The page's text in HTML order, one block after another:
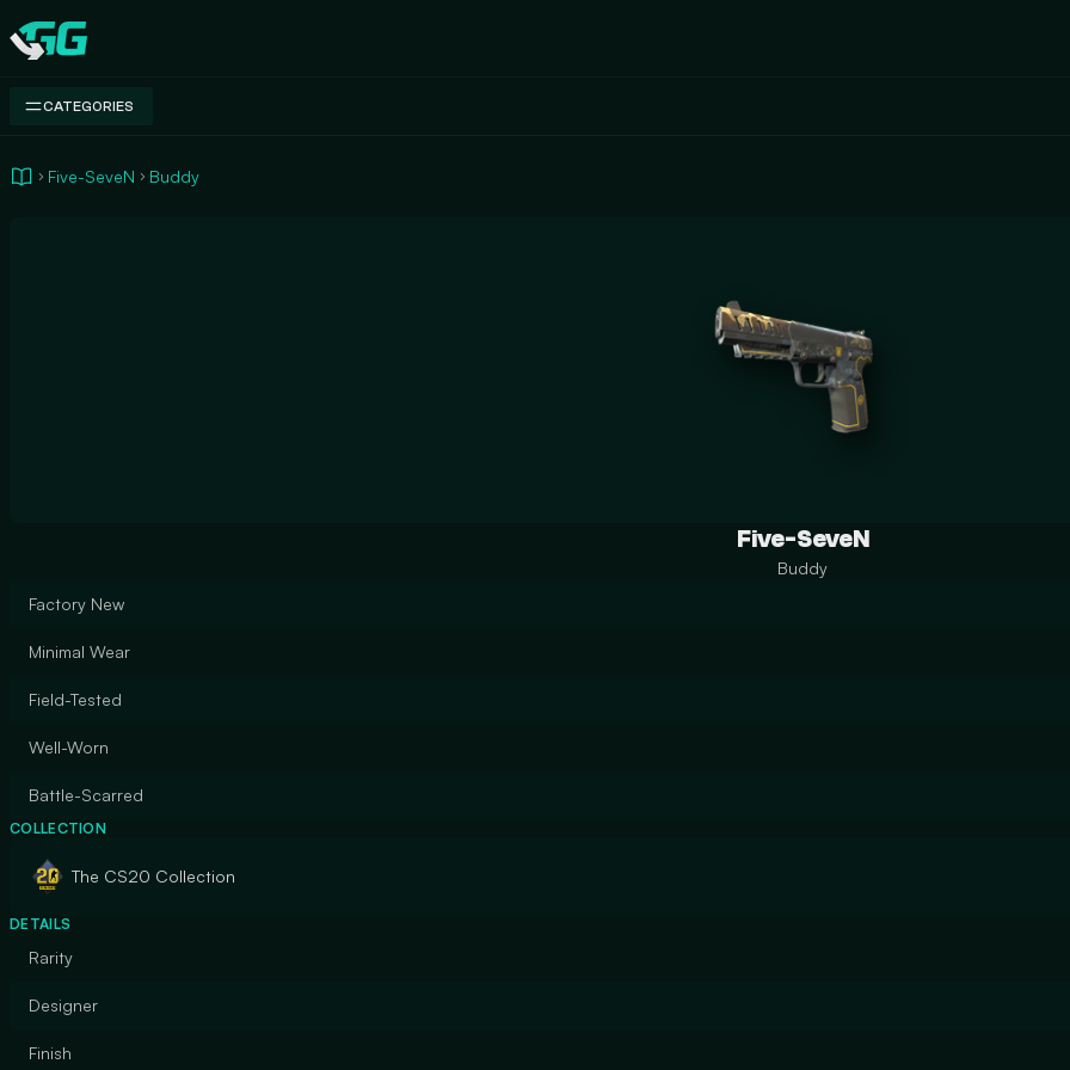
Swap.gg
CATEGORIES
Five-SeveN Buddy
Five-SeveN
Buddy
Factory New
Minimal Wear
Field-Tested
Well-Worn
Battle-Scarred
COLLECTION
The CS20 Collection
DETAILS
Rarity
Designer
Finish